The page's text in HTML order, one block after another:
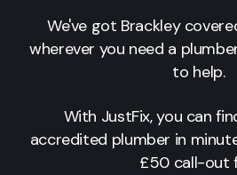
We've got Brackley
wherever you need a
to help.
With JustFix, you can
accredited plumber in
£50 call-out